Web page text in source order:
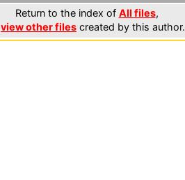
Return to the index of All files,
view other files created by this author.